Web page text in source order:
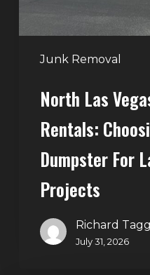
Junk Removal
for
Large
Projects
North Las
Rentals:
Dumpster For
Projects
Richard
July 31, 2026